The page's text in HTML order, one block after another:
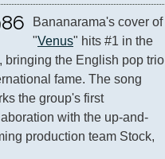
Bananarama's cover of
"Venus" hits #1 in the
bringing the English pop trio
fame. The song
the group's first
with the up-and-
production team Stock,